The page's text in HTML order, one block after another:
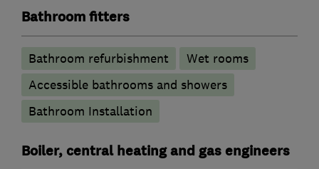
Bathroom fitters
Bathroom refurbishment
Wet rooms
Accessible bathrooms and showers
Bathroom Installation
Boiler, central heating and gas engineers